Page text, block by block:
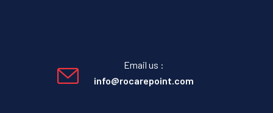
Email us :
info@rocarepoint.com